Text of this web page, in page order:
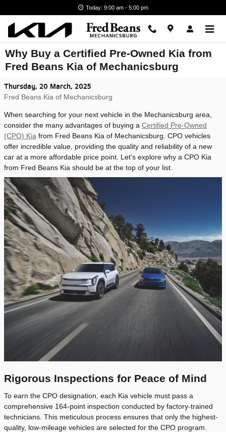
Today: 9:00 am - 5:00 pm
Why Buy a Certified Pre-Owned Kia from
Fred Beans Kia of Mechanicsburg
Thursday, 20 March, 2025
Fred Beans Kia of Mechanicsburg
When searching for your next vehicle in the Mechanicsburg area,
consider the many advantages of buying a Certified Pre-Owned
(CPO) Kia from Fred Beans Kia of Mechanicsburg. CPO vehicles
offer incredible value, providing the quality and reliability of a new
car at a more affordable price point. Let's explore why a CPO Kia
from Fred Beans Kia should be at the top of your list.
Rigorous Inspections for Peace of Mind
To earn the CPO designation, each Kia vehicle must pass a
comprehensive 164-point inspection conducted by factory-trained
technicians. This meticulous process ensures that only the highest-
quality, low-mileage vehicles are selected for the CPO program.